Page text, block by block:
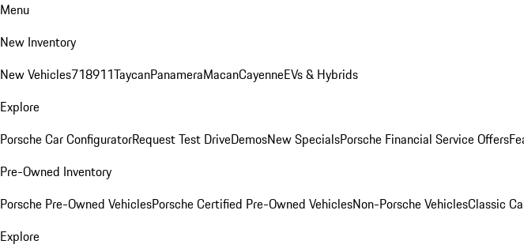
Menu
New Inventory
New Vehicles718911TaycanPanameraMacanCayenneEVs & Hybrids
Explore
Porsche Car ConfiguratorRequest Test DriveDemosNew SpecialsPorsche Financial Service Offers
Pre-Owned Inventory
Porsche Pre-Owned VehiclesPorsche Certified Pre-Owned VehiclesNon-Porsche VehiclesClassic
Explore